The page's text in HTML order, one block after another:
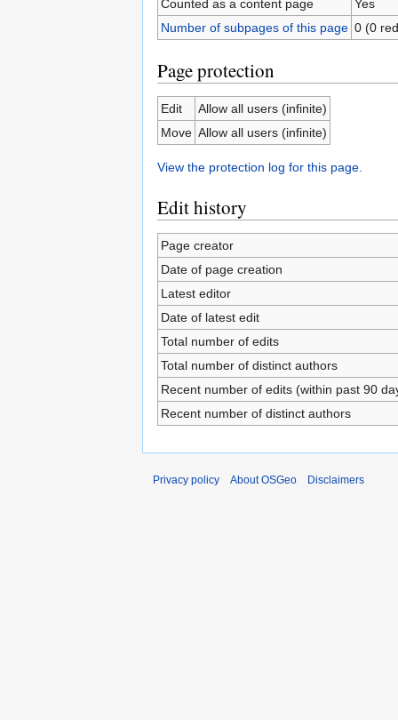
Counted as a content page
Yes
Number of subpages of this page 0 (0
Page protection
Edit
Allow all users (infinite)
Move Allow all users (infinite)
View the protection log for this page.
Edit history
Page creator
Date of page creation
Latest editor
Date of latest edit
Total number of edits
Total number of distinct authors
Recent number of edits (within past 90
Recent number of distinct authors
Privacy policy About OSGeo Disclaimers